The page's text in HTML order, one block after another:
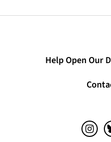
Help Open Our